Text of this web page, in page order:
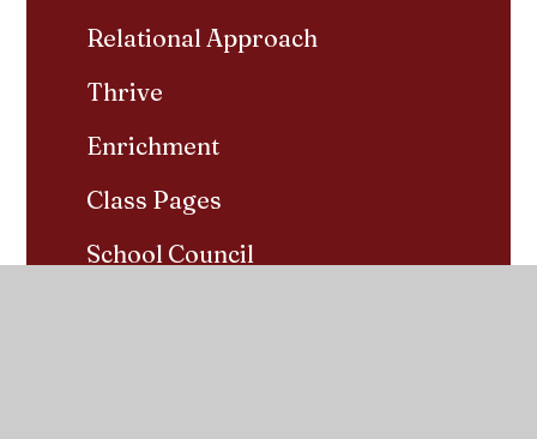
Relational Approach
Thrive
Enrichment
Class Pages
School Council